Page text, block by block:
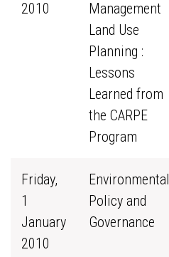
2010
Management
Land Use
Planning :
Lessons
Learned from
the CARPE
Program
Friday,
1
January
2010
Environmental
Policy and
Governance